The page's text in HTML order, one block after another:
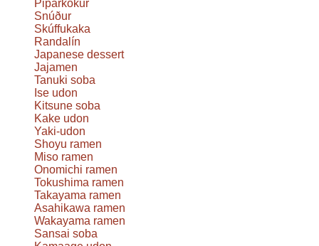
Piparkökur
Snúður
Skúffukaka
Randalín
Japanese dessert
Jajamen
Tanuki soba
Ise udon
Kitsune soba
Kake udon
Yaki-udon
Shoyu ramen
Miso ramen
Onomichi ramen
Tokushima ramen
Takayama ramen
Asahikawa ramen
Wakayama ramen
Sansai soba